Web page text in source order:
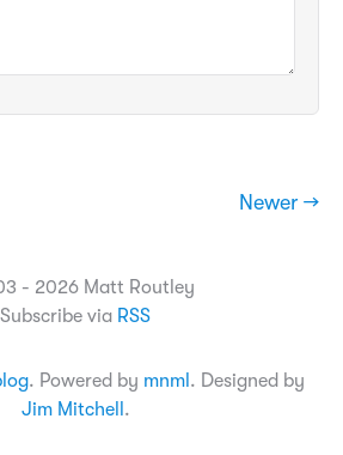
Newer →
- 2026 Matt Routley
Subscribe via RSS
. Powered by mnml . Designed by
Jim Mitchell .